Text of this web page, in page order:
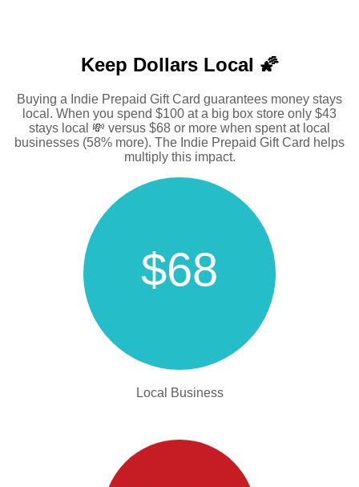
Keep Dollars Local 🌠
Buying a Indie Prepaid Gift Card guarantees money stays
local. When you spend $100 at a big box store only $43
stays local 💸 versus $68 or more when spent at local
businesses (58% more). The Indie Prepaid Gift Card helps
multiply this impact.
$68
Local Business